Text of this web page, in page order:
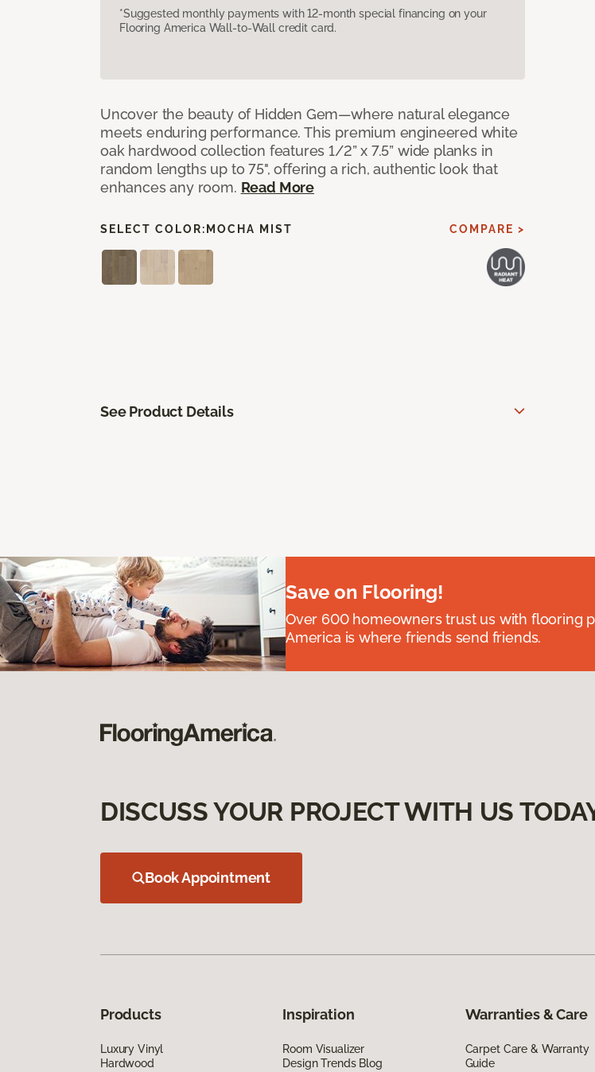
*Suggested monthly payments with 12-month special financing on your
Flooring America Wall-to-Wall credit card.
Uncover the beauty of Hidden Gem—where natural elegance
meets enduring performance. This premium engineered white
oak hardwood collection features 1/2” x 7.5” wide planks in
random lengths up to 75", offering a rich, authentic look that
enhances any room. Read More
SELECT COLOR: MOCHA MIST COMPARE >
See Product Details
Save on Flooring!
Over 600 homeowners trust us with flooring
America is where friends send friends.
DISCUSS YOUR PROJECT WITH US
Book Appointment
Products
Luxury Vinyl
Hardwood
Inspiration
Room Visualizer
Design Trends Blog
Warranties & Care
Carpet Care & Warranty
Guide